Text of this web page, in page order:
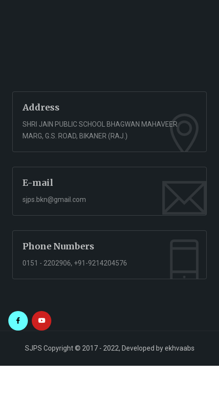
Address
SHRI JAIN PUBLIC SCHOOL BHAGWAN MAHAVEER
MARG, G.S. ROAD, BIKANER (RAJ.)
E-mail
sjps.bkn@gmail.com
Phone Numbers
0151 - 2202906, +91-9214204576
SJPS Copyright © 2017 - 2022, Developed byekhvaabs